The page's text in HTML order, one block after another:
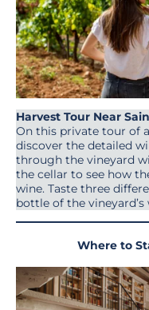
Harvest Tour Near
On this private tour of
discover the detailed
through the vineyard
the cellar to see how
wine. Taste three
bottle of the vineyard’s
Where to